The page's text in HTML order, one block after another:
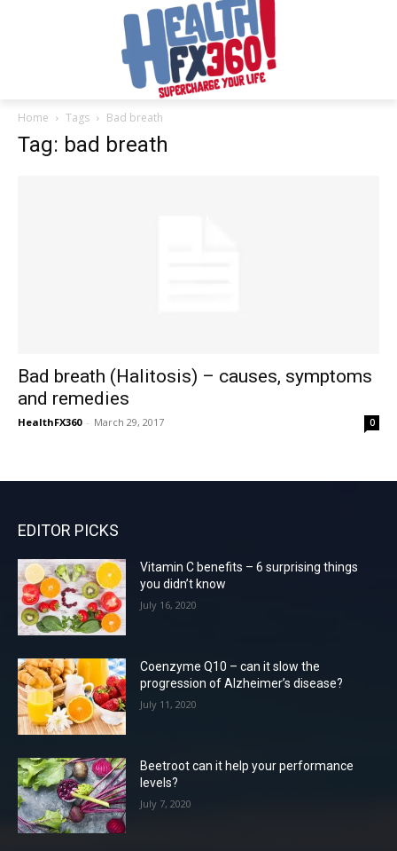
Home Tags Bad breath
Tag: bad breath
Bad breath (Halitosis) – causes, symptoms
and remedies
HealthFX360 - March 29, 2017 0
EDITOR PICKS
Vitamin C benefits – 6 surprising things
you didn’t know
July 16, 2020
Coenzyme Q10 – can it slow the
progression of Alzheimer’s disease?
July 11, 2020
Beetroot can it help your performance
levels?
July 7, 2020